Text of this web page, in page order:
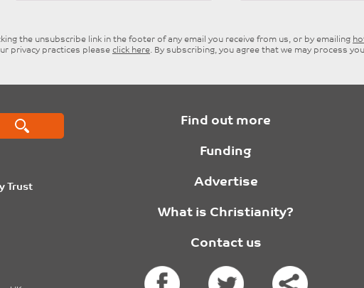
the unsubscribe link in the footer of any email you receive from us, or by emailing
privacy practices please click here. By subscribing, you agree that we may process
Trust
Find out more
Funding
Advertise
What is Christianity?
Contact us